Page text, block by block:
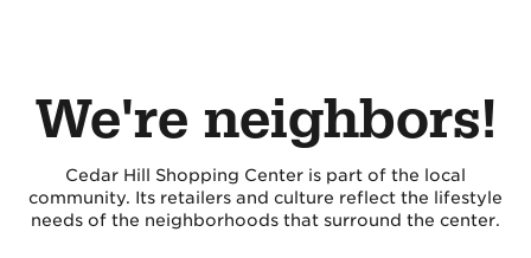
We're neighbors!
Cedar Hill Shopping Center is part of the local
community. Its retailers and culture reflect the lifestyle
needs of the neighborhoods that surround the center.